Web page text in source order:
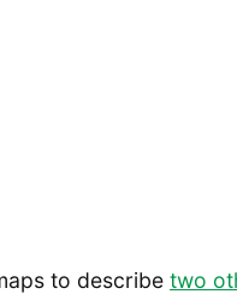
to describe two